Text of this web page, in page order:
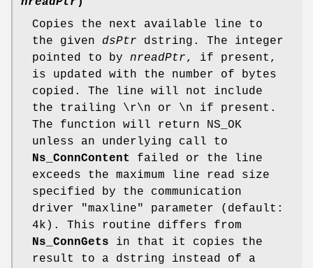
Copies the next available line to
the given dsPtr dstring. The integer
pointed to by nreadPtr, if present,
is updated with the number of bytes
copied. The line will not include
the trailing \r\n or \n if present.
The function will return NS_OK
unless an underlying call to
Ns_ConnContent
failed or the line
exceeds the maximum line read size
specified by the communication
driver "maxline" parameter (default:
4k). This routine differs from
Ns_ConnGets in that it copies the
result to a dstring instead of a